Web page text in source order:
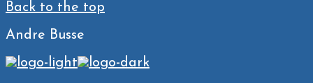
Back to the top
Andre Busse